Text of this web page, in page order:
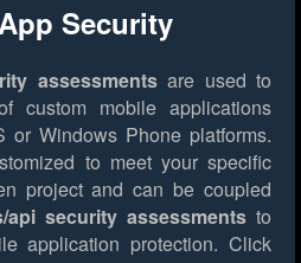
Security
assessmentsare used to
custom mobile applications
or Windows Phone platforms.
to meet your specific
project and can be coupled
api security assessmentsto
application protection. Click